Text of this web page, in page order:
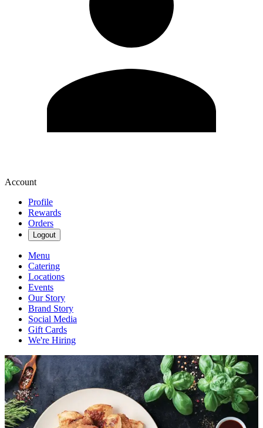
Account
Profile
Rewards
Orders
Logout
Menu
Catering
Locations
Events
Our Story
Brand Story
Social Media
Gift Cards
We're Hiring